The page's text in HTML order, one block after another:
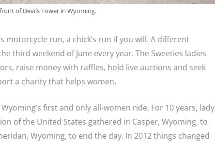
of Devils Tower in Wyoming.
motorcycle run, a chick’s run if you will. A different
third weekend of June every year. The Sweeties ladies
raise money with raffles, hold live auctions and seek
a charity that helps women.
first and only all-women ride. For 10 years, lady
of the United States gathered in Casper, Wyoming, to
Wyoming, to end the day. In 2012 things changed